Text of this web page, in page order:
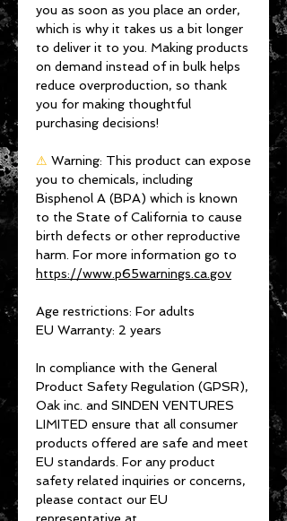
you as soon as you place an order,
which is why it takes us a bit longer
to deliver it to you. Making products
on demand instead of in bulk helps
reduce overproduction, so thank
you for making thoughtful
purchasing decisions!
⚠ Warning: This product can expose
you to chemicals, including
Bisphenol A (BPA) which is known
to the State of California to cause
birth defects or other reproductive
https://www.p65warnings.ca.gov
Age restrictions: For adults
EU Warranty: 2 years
In compliance with the General
Oak inc. and SINDEN VENTURES
LIMITED ensure that all consumer
products offered are safe and meet
EU standards. For any product
safety related inquiries or concerns,
please contact our EU